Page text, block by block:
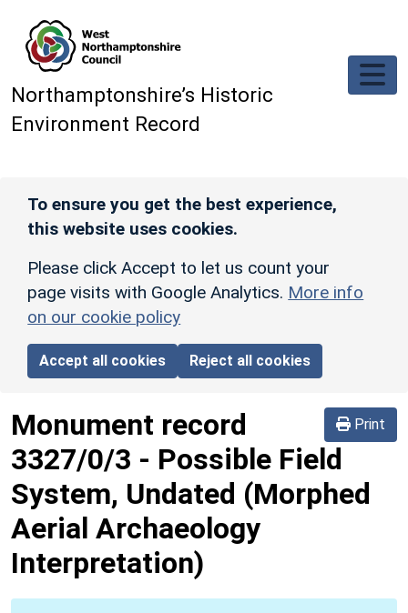
Northamptonshire’s Historic
Environment Record
To ensure you get the best experience,
this website uses cookies.
Please click Accept to let us count your
page visits with Google Analytics. More info
on our cookie policy
Accept all cookies Reject all cookies
Print
Monument record
3327/0/3 - Possible Field
System, Undated (Morphed
Aerial Archaeology
Interpretation)